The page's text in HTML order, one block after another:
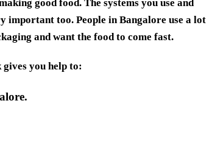
good food. The systems you use and
important too. People in Bangalore use a lot
and want the food to come fast.
you help to: